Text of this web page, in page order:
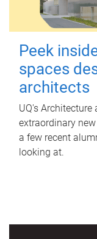
Peek
spaces
architects
UQ's
extraordinary
a few recent
looking at.